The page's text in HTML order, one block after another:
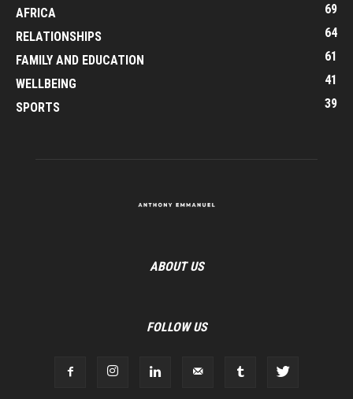
AFRICA
69
RELATIONSHIPS
64
FAMILY AND EDUCATION
61
WELLBEING
41
SPORTS
39
ABOUT US
FOLLOW US